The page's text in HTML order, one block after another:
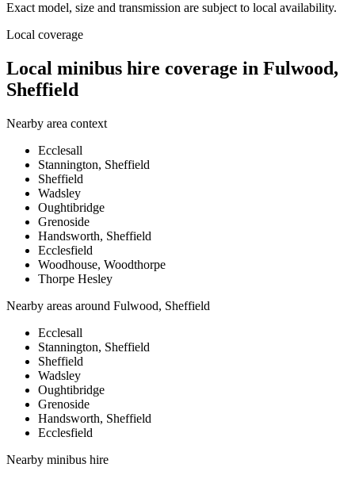
Exact model, size and transmission are subject to local availability.
Local coverage
Local minibus hire coverage in Fulwood,
Sheffield
Nearby area context
Ecclesall
Stannington, Sheffield
Sheffield
Wadsley
Oughtibridge
Grenoside
Handsworth, Sheffield
Ecclesfield
Woodhouse, Woodthorpe
Thorpe Hesley
Nearby areas around Fulwood, Sheffield
Ecclesall
Stannington, Sheffield
Sheffield
Wadsley
Oughtibridge
Grenoside
Handsworth, Sheffield
Ecclesfield
Nearby minibus hire